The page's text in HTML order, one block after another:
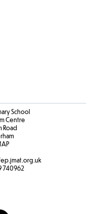
School
Centre
Road
740962